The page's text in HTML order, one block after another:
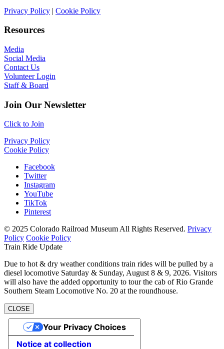
Privacy Policy | Cookie Policy
Resources
Media
Social Media
Contact Us
Volunteer Login
Staff & Board
Join Our Newsletter
Click to Join
Privacy Policy
Cookie Policy
Facebook
Twitter
Instagram
YouTube
TikTok
Pinterest
© 2025 Colorado Railroad Museum All Rights Reserved. Privacy
Policy Cookie Policy
Train Ride Update
Due to hot & dry weather conditions train rides will be pulled by a
diesel locomotive Saturday & Sunday, August 8 & 9, 2026. Visitors
will also have the added opportunity to tour the cab of Rio Grande
Southern Steam Locomotive No. 20 at the roundhouse.
CLOSE
Notice at collection
Your Privacy Choices